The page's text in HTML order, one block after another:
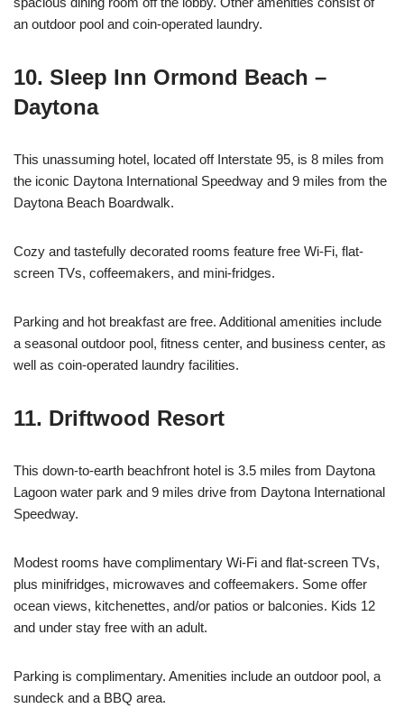
an outdoor pool and coin-operated laundry.
10. Sleep Inn Ormond Beach –
Daytona
This unassuming hotel, located off Interstate 95, is 8 miles from
the iconic Daytona International Speedway and 9 miles from the
Daytona Beach Boardwalk.
Cozy and tastefully decorated rooms feature free Wi-Fi, flat-
screen TVs, coffeemakers, and mini-fridges.
Parking and hot breakfast are free. Additional amenities include
a seasonal outdoor pool, fitness center, and business center, as
well as coin-operated laundry facilities.
11. Driftwood Resort
This down-to-earth beachfront hotel is 3.5 miles from Daytona
Lagoon water park and 9 miles drive from Daytona International
Speedway.
Modest rooms have complimentary Wi-Fi and flat-screen TVs,
plus minifridges, microwaves and coffeemakers. Some offer
ocean views, kitchenettes, and/or patios or balconies. Kids 12
and under stay free with an adult.
Parking is complimentary. Amenities include an outdoor pool, a
sundeck and a BBQ area.